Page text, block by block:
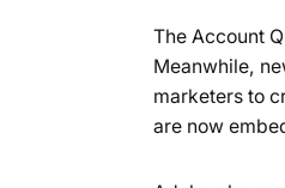
The Account
Meanwhile,
marketers to
are now